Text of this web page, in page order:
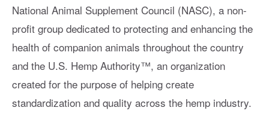
National Animal Supplement Council (NASC), a non-
profit group dedicated to protecting and enhancing the
health of companion animals throughout the country
and the U.S. Hemp Authority™️, an organization
created for the purpose of helping create
standardization and quality across the hemp industry.